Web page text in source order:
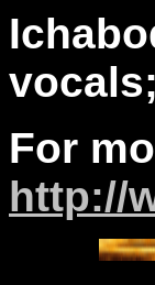
For
http://